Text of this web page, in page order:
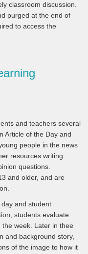
classroom discussion.
purged at the end of
to access the
and teachers several
Article of the Day and
people in the news
resources writing
questions.
and older, and are
and student
students evaluate
week. Later in thee
and background story,
of the image to how it